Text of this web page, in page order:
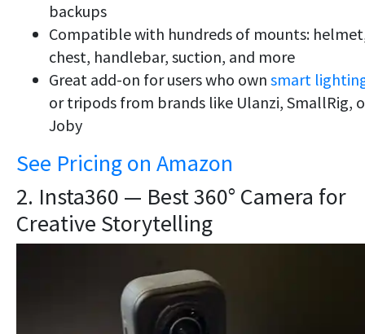
backups
Compatible with hundreds of mounts:
chest, handlebar, suction, and more
Great add-on for users who own smart
or tripods from brands like Ulanzi, SmallRig,
Joby
See Pricing on Amazon
2. Insta360 — Best 360° Camera for
Creative Storytelling